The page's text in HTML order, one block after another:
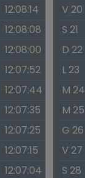
12:08:14
12:08:08
12:08:00
12:07:52
12:07:44
12:07:35
12:07:25
12:07:15
12:07:04
V 20
S 21
D 22
L 23
M 24
M 25
G 26
V 27
S 28